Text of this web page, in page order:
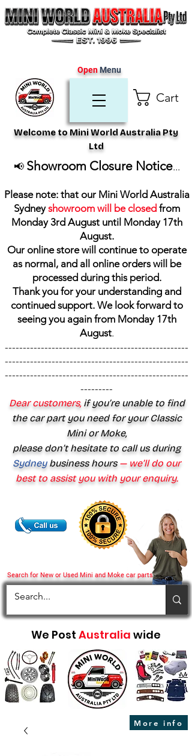
Cart
Search for New or Used Mini and Moke car parts
Welcome to Mini World Australia Pty
Ltd
OpenMenu
📢 Showroom Closure Notice...
Please note: that our Mini World Australia
Sydneyshowroom will be closed from
Monday 3rd August until Monday 17th
August.
Our online store will continue to operate
as normal, and all online orders will be
processed during this period.
Thank you for your understanding and
continued support. We look forward to
seeing you again from Monday 17th
August.
---------------------------------------------------
---------------------------------------------------
---------------------------------------------------
---------
Dear customers,if you’re unable to find
the car part you need for your Classic
Mini or Moke,
please don’t hesitate to call us during
Sydney business hours— we’ll do our
best to assist you with your enquiry.
We Post Australia wide
More info